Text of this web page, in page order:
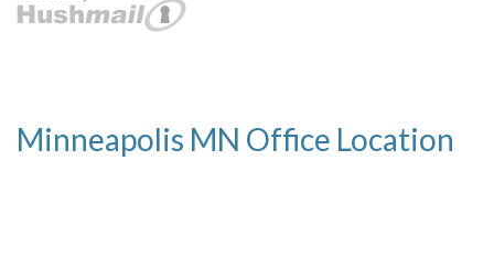
Minneapolis MN Office Location